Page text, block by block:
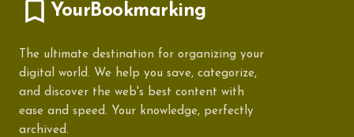
YourBookmarking
The ultimate destination for organizing your
digital world. We help you save, categorize,
and discover the web's best content with
ease and speed. Your knowledge, perfectly
archived.